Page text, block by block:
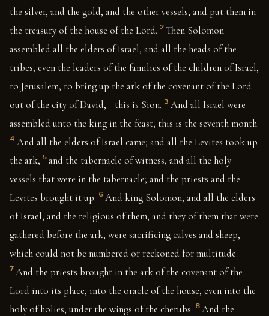
the silver, and the gold, and the other vessels, and put them in
the treasury of the house of the Lord. 2 Then Solomon
assembled all the elders of Israel, and all the heads of the
tribes, even the leaders of the families of the children of Israel,
to Jerusalem, to bring up the ark of the covenant of the Lord
out of the city of David,—this is Sion. 3 And all Israel were
assembled unto the king in the feast, this is the seventh month.
4 And all the elders of Israel came; and all the Levites took up
the ark, 5 and the tabernacle of witness, and all the holy
vessels that were in the tabernacle; and the priests and the
Levites brought it up. 6 And king Solomon, and all the elders
of Israel, and the religious of them, and they of them that were
gathered before the ark, were sacrificing calves and sheep,
which could not be numbered or reckoned for multitude.
7 And the priests brought in the ark of the covenant of the
Lord into its place, into the oracle of the house, even into the
holy of holies, under the wings of the cherubs. 8 And the